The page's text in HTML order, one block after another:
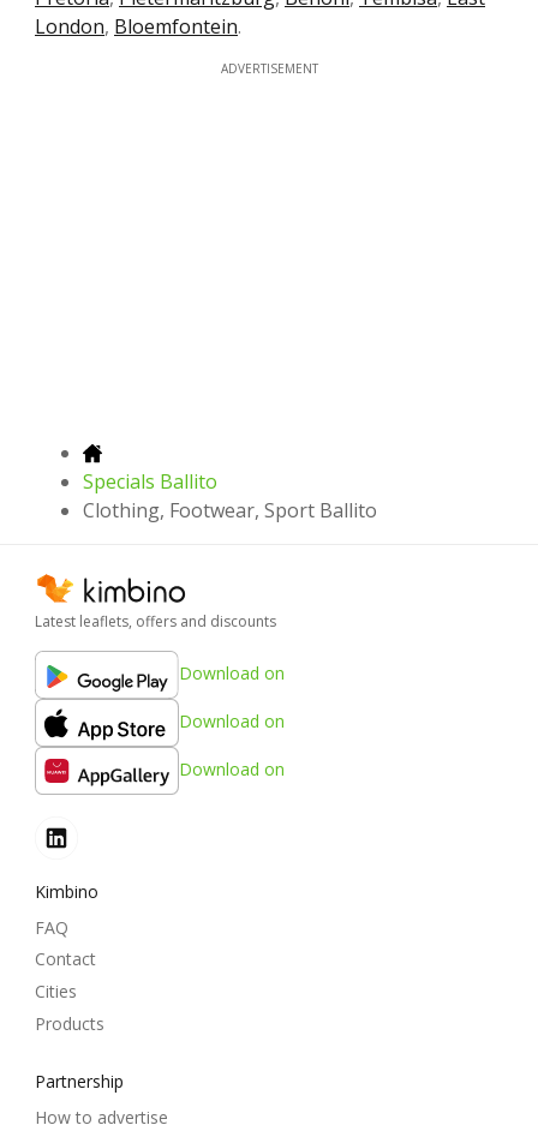
London, Bloemfontein.
ADVERTISEMENT
Specials Ballito
Clothing, Footwear, Sport Ballito
Latest leaflets, offers and discounts
Download on
Download on
Download on
Kimbino
FAQ
Contact
Cities
Products
Partnership
How to advertise